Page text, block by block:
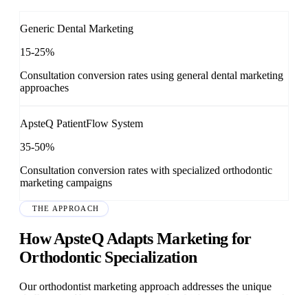
Generic Dental Marketing
15-25%
Consultation conversion rates using general dental marketing
approaches
ApsteQ PatientFlow System
35-50%
Consultation conversion rates with specialized orthodontic
marketing campaigns
THE APPROACH
How ApsteQ Adapts Marketing for
Orthodontic Specialization
Our orthodontist marketing approach addresses the unique